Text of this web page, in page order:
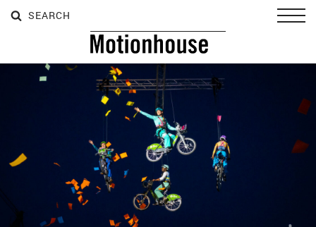
SEARCH SEARCH
SEARCH